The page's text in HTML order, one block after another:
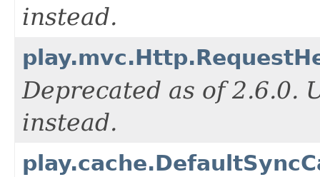
instead.
Deprecated as of 2.6.0.
instead.